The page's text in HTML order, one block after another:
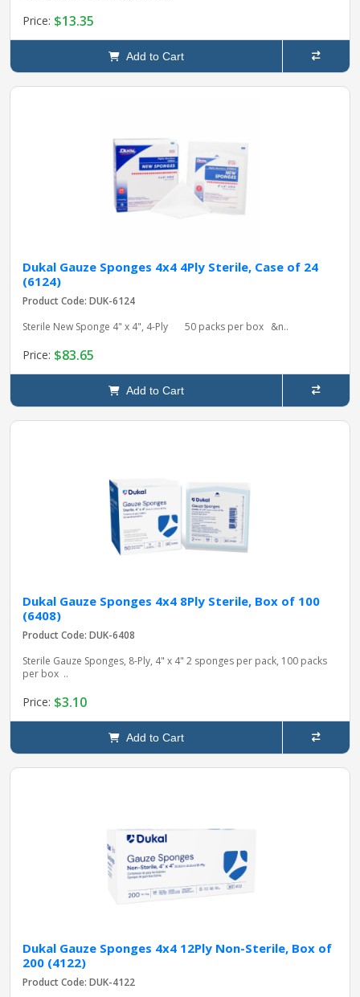
Price: $13.35
Add to Cart
Dukal Gauze Sponges 4x4 4Ply Sterile, Case of 24
(6124)
Product Code: DUK-6124
Sterile New Sponge 4" x 4", 4-Ply 50 packs per box &n..
Price: $83.65
Add to Cart
Dukal Gauze Sponges 4x4 8Ply Sterile, Box of 100
(6408)
Product Code: DUK-6408
Sterile Gauze Sponges, 8-Ply, 4" x 4" 2 sponges per pack, 100 packs
per box ..
Price: $3.10
Add to Cart
Dukal Gauze Sponges 4x4 12Ply Non-Sterile, Box of
200 (4122)
Product Code: DUK-4122